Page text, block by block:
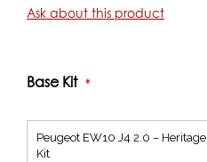
Ask about this product
Base Kit
Peugeot EW10 J4 2.0 – Heritage
Kit